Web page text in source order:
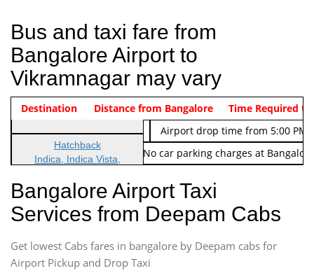
Bus and taxi fare from
Bangalore Airport to
Vikramnagar may vary
Indica Non/AC Rs. 474/-
Airport pickup time from 4:00
Indica Non/AC
Rs. 674/-
Airport drop time from 5:00 PM
Note: No toll Charges & No car parking charges at
Vehicle Type & Name
Hatchback
Indica, Indica Vista,
Sedan
Etious, Swift Dezire,
Indigo, Logan, Vertio, Xcnt
SUV
Innova, Maruthi Ertiga,
Destination Distance from Bangalore Time Required to
Bangalore Airport Taxi
Services from Deepam Cabs
Get lowest Cabs fares in bangalore by Deepam cabs for
Airport Pickup and Drop Taxi